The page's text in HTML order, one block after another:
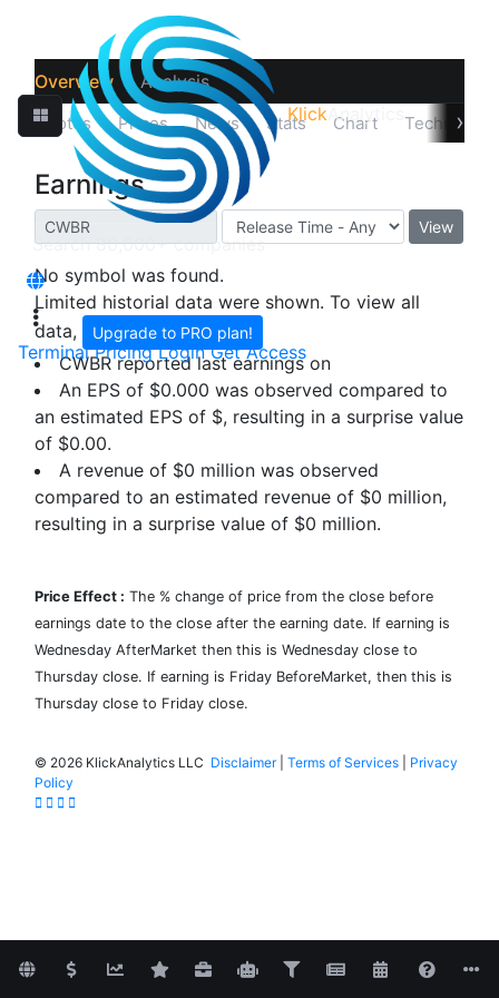
Klick Analytics
Terminal Pricing Login Get Access
Overview Analysis
Quotes Prices News Stats Chart Technicals
›
Earnings
View
No symbol was found.
Limited historial data were shown. To view all
data,
Upgrade to PRO plan!
CWBR reported last earnings on
An EPS of $0.000 was observed compared to
an estimated EPS of $, resulting in a surprise value
of $0.00.
A revenue of $0 million was observed
compared to an estimated revenue of $0 million,
resulting in a surprise value of $0 million.
Price Effect : The % change of price from the close before
earnings date to the close after the earning date. If earning is
Wednesday AfterMarket then this is Wednesday close to
Thursday close. If earning is Friday BeforeMarket, then this is
Thursday close to Friday close.
© 2026 KlickAnalytics LLC Disclaimer| Terms of Services
Privacy
Policy